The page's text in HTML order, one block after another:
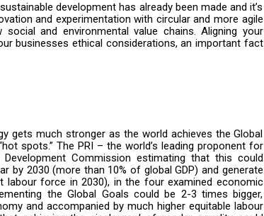
development has already been made and it’s
and experimentation with circular and more agile
and environmental value chains. Aligning your
businesses ethical considerations, an important fact
gets much stronger as the world achieves the Global
spots.” The PRI – the world’s leading proponent for
Commission estimating that this could
by 2030 (more than 10% of global GDP) and generate
labour force in 2030), in the four examined economic
the Global Goals could be 2-3 times bigger,
and accompanied by much higher equitable labour